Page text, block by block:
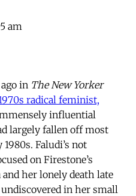
am
in The New Yorker
radical feminist,
influential
largely fallen off most
Faludi’s not
on Firestone’s
her lonely death late
in her small